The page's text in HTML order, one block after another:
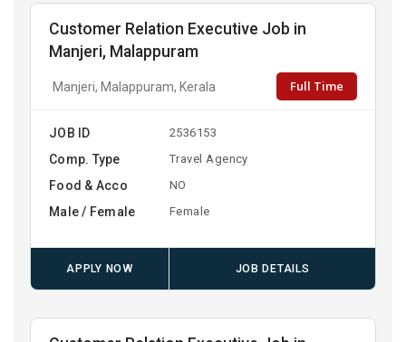
Customer Relation Executive Job in
Manjeri, Malappuram
Manjeri, Malappuram, Kerala Full Time
JOB ID 2536153
Comp. Type Travel Agency
Food & Acco NO
Male / Female Female
APPLY NOW JOB DETAILS